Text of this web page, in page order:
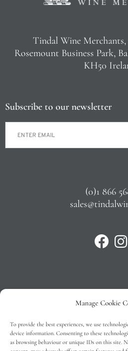
Manage Cookie
To provide the best experiences, we use
device information. Consenting to these
as browsing behaviour or unique IDs on this site.
Tindal Wine
Rosemount Business Park,
KH50
Subscribe to our newsletter
(0)1 866
Privacy
T&C’s